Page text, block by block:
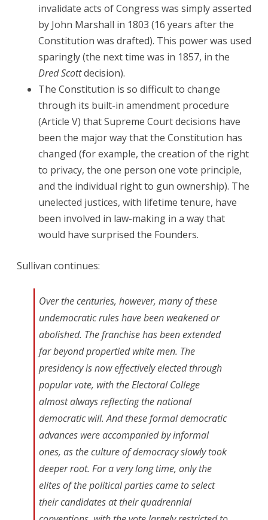
invalidate acts of Congress was simply asserted
by John Marshall in 1803 (16 years after the
Constitution was drafted). This power was used
sparingly (the next time was in 1857, in the
Dred Scottdecision).
The Constitution is so difficult to change
through its built-in amendment procedure
(Article V) that Supreme Court decisions have
been the major way that the Constitution has
changed (for example, the creation of the right
to privacy, the one person one vote principle,
and the individual right to gun ownership). The
unelected justices, with lifetime tenure, have
been involved in law-making in a way that
would have surprised the Founders.
Sullivan continues:
Over the centuries, however, many of these
undemocratic rules have been weakened or
abolished. The franchise has been extended
far beyond propertied white men. The
presidency is now effectively elected through
popular vote, with the Electoral College
almost always reflecting the national
democratic will. And these formal democratic
advances were accompanied by informal
ones, as the culture of democracy slowly took
deeper root. For a very long time, only the
elites of the political parties came to select
their candidates at their quadrennial